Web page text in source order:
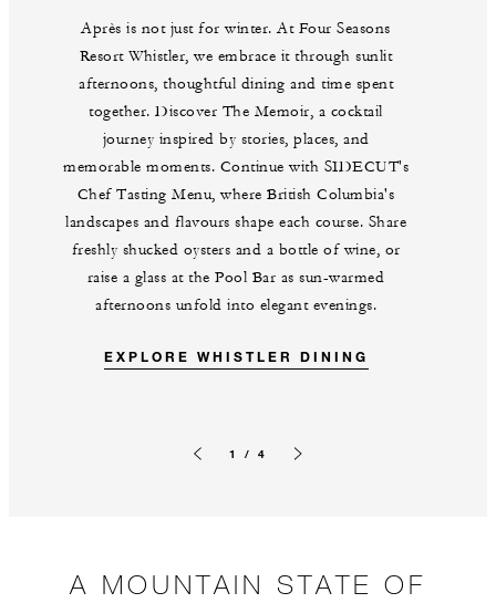
Après is not just for winter. At Four Seasons
Resort Whistler, we embrace it through sunlit
afternoons, thoughtful dining and time spent
together. Discover The Memoir, a cocktail
journey inspired by stories, places, and
memorable moments. Continue with SIDECUT's
Chef Tasting Menu, where British Columbia's
landscapes and flavours shape each course. Share
freshly shucked oysters and a bottle of wine, or
raise a glass at the Pool Bar as sun-warmed
afternoons unfold into elegant evenings.
EXPLORE WHISTLER DINING
1 / 4
A MOUNTAIN STATE OF